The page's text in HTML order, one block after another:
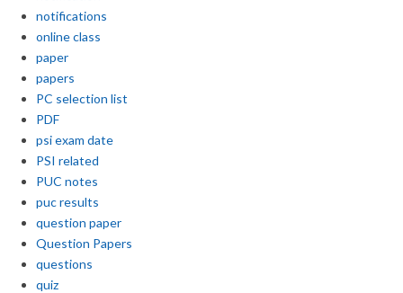
notifications
online class
paper
papers
PC selection list
PDF
psi exam date
PSI related
PUC notes
puc results
question paper
Question Papers
questions
quiz